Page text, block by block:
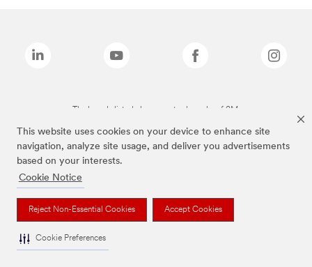
This website uses cookies on your device to enhance site
navigation, analyze site usage, and deliver you advertisements
based on your interests.
Cookie Notice
Reject Non-Essential Cookies Accept Cookies
Cookie Preferences
The brands listed above are trademarks of 3M.